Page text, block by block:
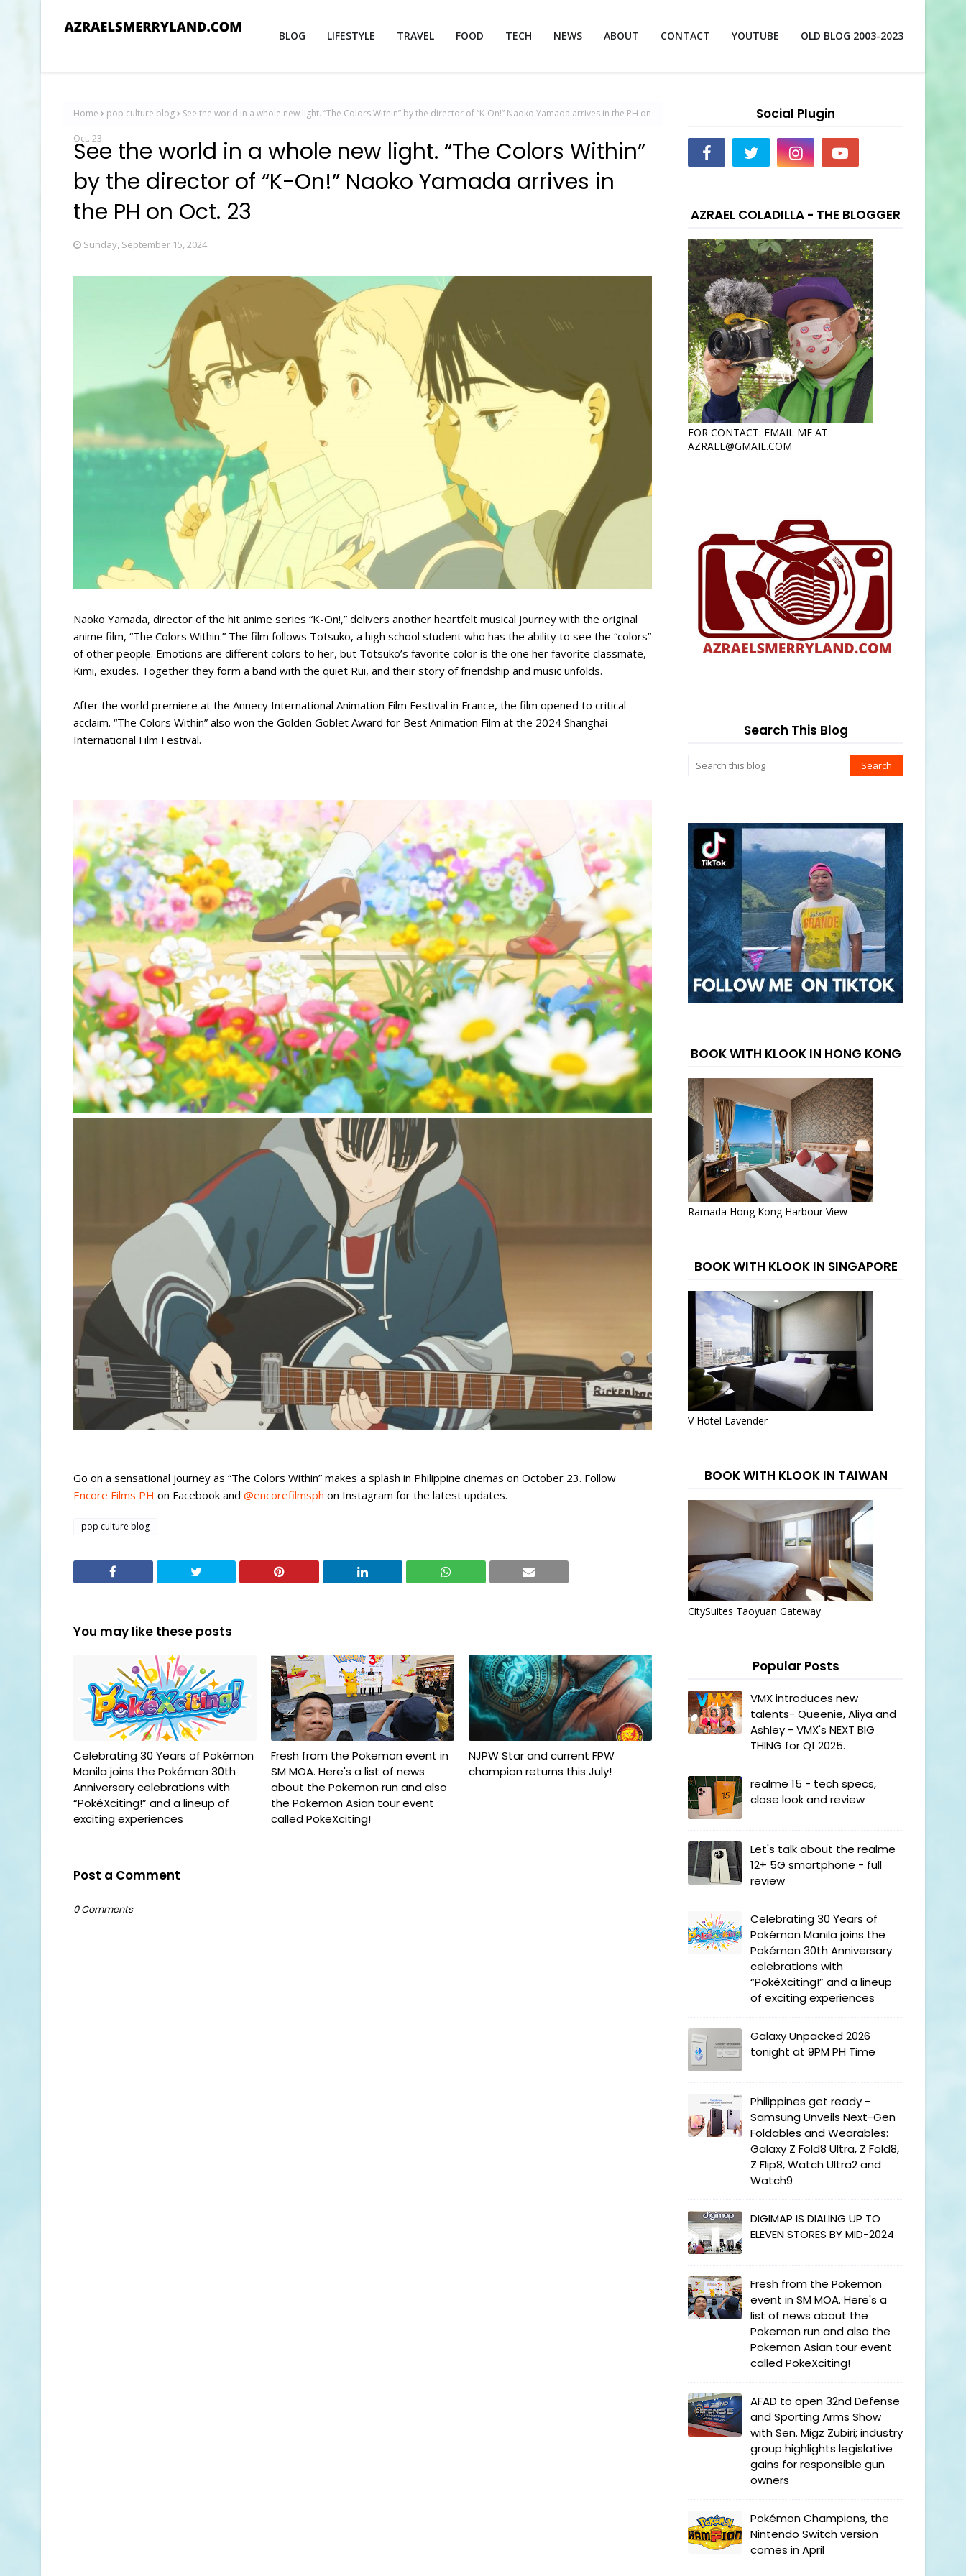
BLOG LIFESTYLE TRAVEL FOOD TECH NEWS ABOUT CONTACT YOUTUBE OLD BLOG 2003-2023
Home pop culture blog See the world in a whole new light. “The Colors Within” by the director of “K-On!” Naoko Yamada arrives in the PH on
Oct. 23
See the world in a whole new light. “The Colors Within”
by the director of “K-On!” Naoko Yamada arrives in
the PH on Oct. 23
Sunday, September 15, 2024
Naoko Yamada, director of the hit anime series “K-On!,” delivers another heartfelt musical journey with the original
anime film, “The Colors Within.” The film follows Totsuko, a high school student who has the ability to see the “colors”
of other people. Emotions are different colors to her, but Totsuko’s favorite color is the one her favorite classmate,
Kimi, exudes. Together they form a band with the quiet Rui, and their story of friendship and music unfolds.
After the world premiere at the Annecy International Animation Film Festival in France, the film opened to critical
acclaim. “The Colors Within” also won the Golden Goblet Award for Best Animation Film at the 2024 Shanghai
International Film Festival.
Go on a sensational journey as “The Colors Within” makes a splash in Philippine cinemas on October 23. Follow
Encore Films PH on Facebook and @encorefilmsph on Instagram for the latest updates.
pop culture blog
You may like these posts
Celebrating 30 Years of Pokémon
Manila joins the Pokémon 30th
Anniversary celebrations with
“PokéXciting!” and a lineup of
exciting experiences
Fresh from the Pokemon event in
SM MOA. Here's a list of news
about the Pokemon run and also
the Pokemon Asian tour event
called PokeXciting!
NJPW Star and current FPW
champion returns this July!
Post a Comment
0 Comments
Social Plugin
AZRAEL COLADILLA - THE BLOGGER
FOR CONTACT: EMAIL ME AT
AZRAEL@GMAIL.COM
Search This Blog
BOOK WITH KLOOK IN HONG KONG
Ramada Hong Kong Harbour View
BOOK WITH KLOOK IN SINGAPORE
V Hotel Lavender
BOOK WITH KLOOK IN TAIWAN
CitySuites Taoyuan Gateway
Popular Posts
VMX introduces new
talents- Queenie, Aliya and
Ashley - VMX's NEXT BIG
THING for Q1 2025.
realme 15 - tech specs,
close look and review
Let's talk about the realme
12+ 5G smartphone - full
review
Celebrating 30 Years of
Pokémon Manila joins the
Pokémon 30th Anniversary
celebrations with
“PokéXciting!” and a lineup
of exciting experiences
Galaxy Unpacked 2026
tonight at 9PM PH Time
Philippines get ready -
Samsung Unveils Next-Gen
Foldables and Wearables:
Galaxy Z Fold8 Ultra, Z Fold8,
Z Flip8, Watch Ultra2 and
Watch9
DIGIMAP IS DIALING UP TO
ELEVEN STORES BY MID-2024
Fresh from the Pokemon
event in SM MOA. Here's a
list of news about the
Pokemon run and also the
Pokemon Asian tour event
called PokeXciting!
AFAD to open 32nd Defense
and Sporting Arms Show
with Sen. Migz Zubiri; industry
group highlights legislative
gains for responsible gun
owners
Pokémon Champions, the
Nintendo Switch version
comes in April